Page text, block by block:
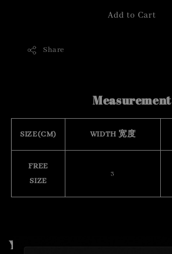
Add to Cart
Share
Measurement
SIZE(CM) WIDTH 宽度
FREE
SIZE
3
You may also like